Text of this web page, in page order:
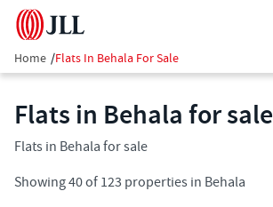
Home /Flats In Behala For Sale
Flats in Behala for sale
Flats in Behala for sale
Showing40of 123 properties in Behala